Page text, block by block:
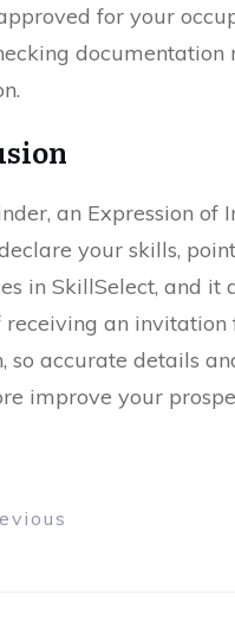
for your
documentation
an Expression of
your skills,
in SkillSelect, and it
receiving an invitation
so accurate details
improve your